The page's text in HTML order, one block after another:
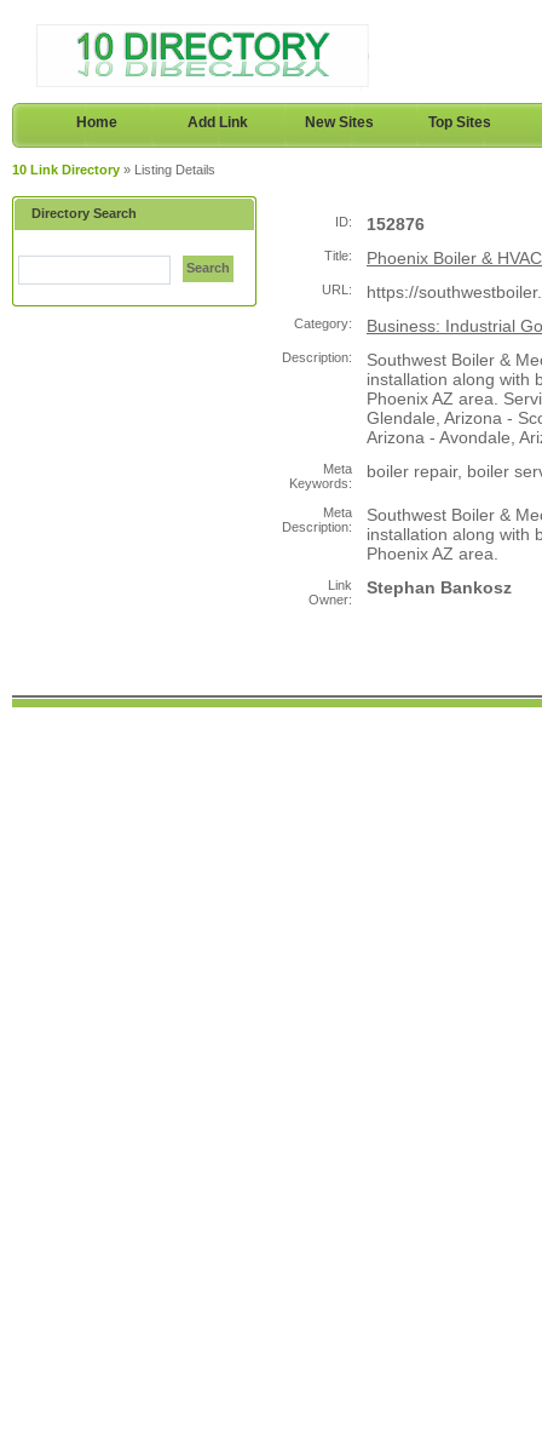
Home Add Link New Sites Top Sites
10 Link Directory » Listing Details
Directory Search
Search
ID: 152876
Title: Phoenix Boiler &
URL: https://
Category: Business: Industrial
Description:
Southwest Boiler &
installation along with
Phoenix AZ area.
Glendale, Arizona -
Arizona - Avondale,
Meta
Keywords:
boiler repair, boiler
Meta
Description:
Southwest Boiler &
installation along with
Phoenix AZ area.
Link
Owner:
Stephan Bankosz